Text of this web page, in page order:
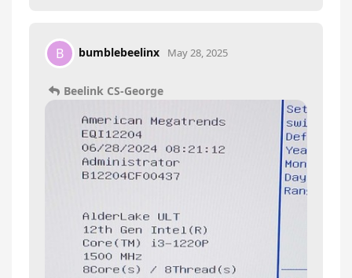
B bumblebeelinx May 28, 2025
Beelink CS-George